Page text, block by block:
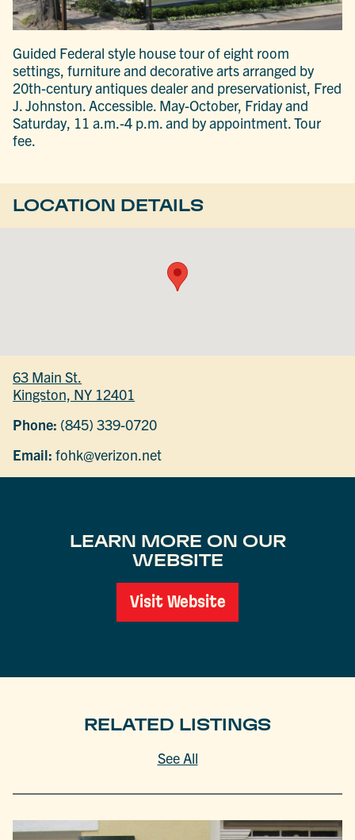
Guided Federal style house tour of eight room
settings, furniture and decorative arts arranged by
20th-century antiques dealer and preservationist, Fred
J. Johnston. Accessible. May-October, Friday and
Saturday, 11 a.m.-4 p.m. and by appointment. Tour
fee.
LOCATION DETAILS
63 Main St.
Kingston, NY 12401
Phone: (845) 339-0720
Email: fohk@verizon.net
LEARN MORE ON OUR
WEBSITE
Visit Website
RELATED LISTINGS
See All